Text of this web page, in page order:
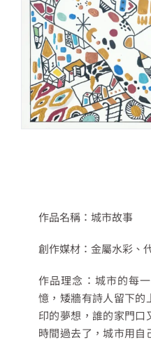
作品名稱： 城市故事
創作媒材： 金屬水彩、
作品理念： 城市的每
憶，矮牆有詩人留下的
印的夢想， 誰的家門口
時間過去了，城市用自